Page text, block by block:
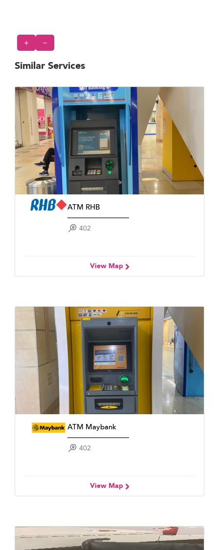
Similar Services
ATM RHB
402
View Map
ATM Maybank
402
View Map